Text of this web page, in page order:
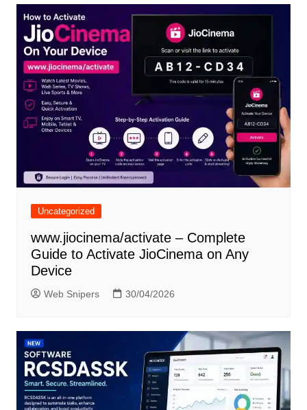
Uncategorized
www.jiocinema/activate – Complete
Guide to Activate JioCinema on Any
Device
Web Snipers 30/04/2026